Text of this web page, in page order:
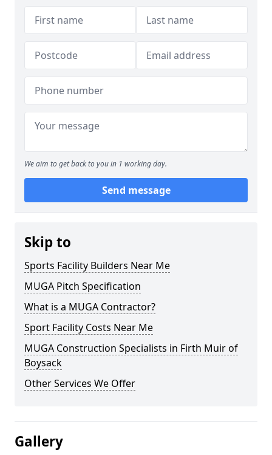
We aim to get back to you in 1 working day.
Send message
Skip to
Sports Facility Builders Near Me
MUGA Pitch Specification
What is a MUGA Contractor?
Sport Facility Costs Near Me
MUGA Construction Specialists in Firth Muir of
Boysack
Other Services We Offer
Gallery